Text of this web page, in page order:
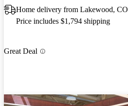
Home delivery from Lakewood, CO
Price includes $1,794 shipping
Great Deal